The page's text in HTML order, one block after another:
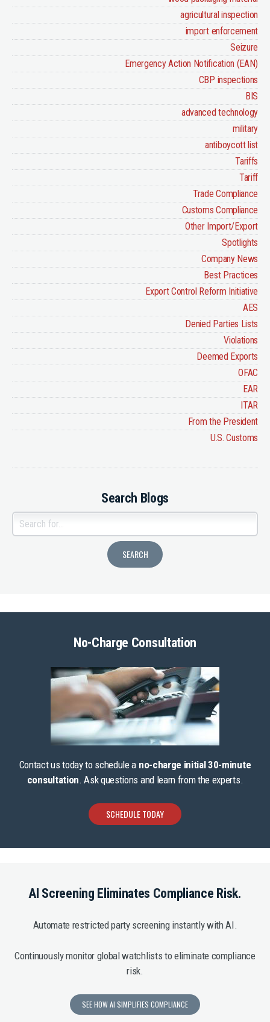
agricultural inspection
import enforcement
Seizure
Emergency Action Notification (EAN)
CBP inspections
BIS
advanced technology
military
antiboycott list
Tariffs
Tariff
Trade Compliance
Customs Compliance
Other Import/Export
Spotlights
Company News
Best Practices
Export Control Reform Initiative
AES
Denied Parties Lists
Violations
Deemed Exports
OFAC
EAR
ITAR
From the President
U.S. Customs
Search Blogs
No-Charge Consultation
Contact us today to schedule a no-charge initial 30-minute
consultation. Ask questions and learn from the experts.
SCHEDULE TODAY
AI Screening Eliminates Compliance Risk.
Automate restricted party screening instantly with AI.
Continuously monitor global watchlists to eliminate compliance
risk.
SEE HOW AI SIMPLIFIES COMPLIANCE